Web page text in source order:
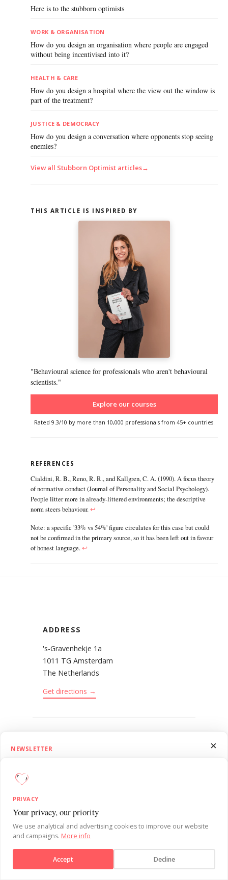
Here is to the stubborn optimists
WORK & ORGANISATION
How do you design an organisation where people are engaged
without being incentivised into it?
HEALTH & CARE
How do you design a hospital where the view out the window is
part of the treatment?
JUSTICE & DEMOCRACY
How do you design a conversation where opponents stop seeing
enemies?
View all Stubborn Optimist articles→
THIS ARTICLE IS INSPIRED BY
"Behavioural science for professionals who aren't behavioural
scientists."
Explore our courses
Rated 9.3/10 by more than 10,000 professionals from 45+ countries.
REFERENCES
Cialdini, R. B., Reno, R. R., and Kallgren, C. A. (1990). A focus theory
of normative conduct (Journal of Personality and Social Psychology).
People litter more in already-littered environments; the descriptive
norm steers behaviour.↩
Note: a specific '33% vs 54%' figure circulates for this case but could
not be confirmed in the primary source, so it has been left out in favour
of honest language.↩
×
NEWSLETTER
Get SUE’s 1.5 Minutes on Influence newsletter. Quick, practical
week.
Subscribe
PRIVACY
Your privacy, our priority
We use analytical and advertising cookies to improve our website
and campaigns. More info
Accept Decline
ADDRESS
's-Gravenhekje 1a
1011 TG Amsterdam
The Netherlands
Get directions →
INBOX.